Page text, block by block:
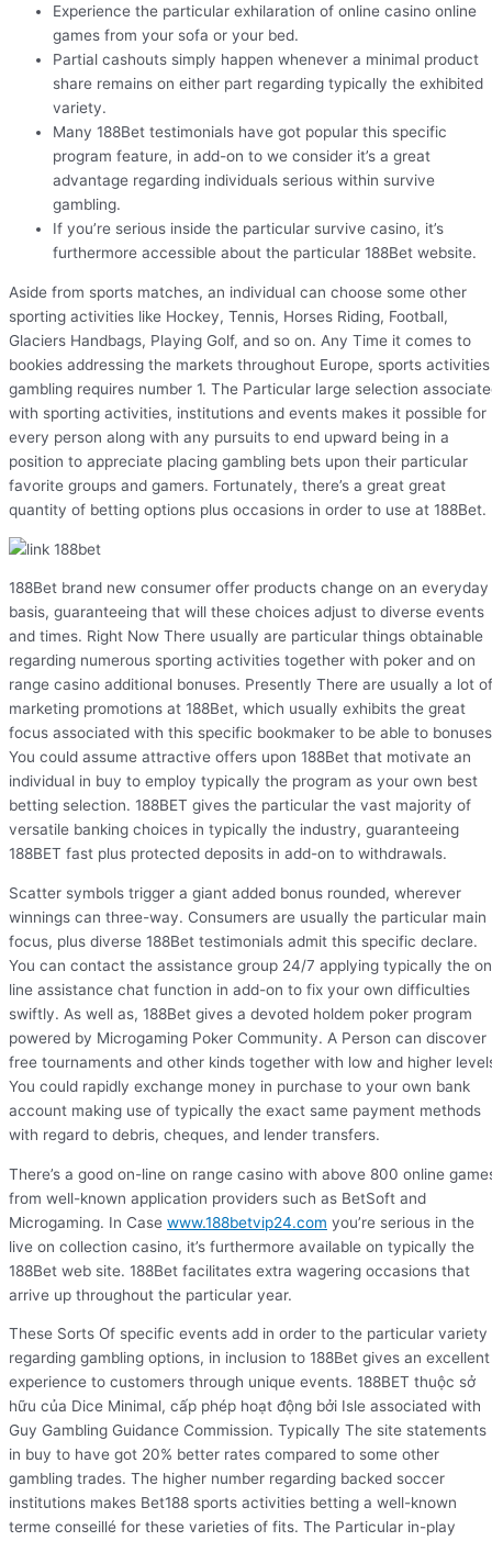
Experience the particular exhilaration of online casino online
games from your sofa or your bed.
Partial cashouts simply happen whenever a minimal product
share remains on either part regarding typically the exhibited
variety.
Many 188Bet testimonials have got popular this specific
program feature, in add-on to we consider it’s a great
advantage regarding individuals serious within survive
gambling.
If you’re serious inside the particular survive casino, it’s
furthermore accessible about the particular 188Bet website.
Aside from sports matches, an individual can choose some other
sporting activities like Hockey, Tennis, Horses Riding, Football,
Glaciers Handbags, Playing Golf, and so on. Any Time it comes to
bookies addressing the markets throughout Europe, sports activities
gambling requires number 1. The Particular large selection
with sporting activities, institutions and events makes it possible for
every person along with any pursuits to end upward being in a
position to appreciate placing gambling bets upon their particular
favorite groups and gamers. Fortunately, there’s a great great
quantity of betting options plus occasions in order to use at 188Bet.
188Bet brand new consumer offer products change on an everyday
basis, guaranteeing that will these choices adjust to diverse events
and times. Right Now There usually are particular things obtainable
regarding numerous sporting activities together with poker and on
range casino additional bonuses. Presently There are usually a lot of
marketing promotions at 188Bet, which usually exhibits the great
focus associated with this specific bookmaker to be able to
You could assume attractive offers upon 188Bet that motivate an
individual in buy to employ typically the program as your own best
betting selection. 188BET gives the particular the vast majority of
versatile banking choices in typically the industry, guaranteeing
188BET fast plus protected deposits in add-on to withdrawals.
Scatter symbols trigger a giant added bonus rounded, wherever
winnings can three-way. Consumers are usually the particular main
focus, plus diverse 188Bet testimonials admit this specific declare.
You can contact the assistance group 24/7 applying typically the
line assistance chat function in add-on to fix your own difficulties
swiftly. As well as, 188Bet gives a devoted holdem poker program
powered by Microgaming Poker Community. A Person can discover
free tournaments and other kinds together with low and higher
You could rapidly exchange money in purchase to your own bank
account making use of typically the exact same payment methods
with regard to debris, cheques, and lender transfers.
There’s a good on-line on range casino with above 800 online
from well-known application providers such as BetSoft and
Microgaming. In Case www.188betvip24.com you’re serious in the
live on collection casino, it’s furthermore available on typically the
188Bet web site. 188Bet facilitates extra wagering occasions that
arrive up throughout the particular year.
These Sorts Of specific events add in order to the particular variety
regarding gambling options, in inclusion to 188Bet gives an excellent
experience to customers through unique events. 188BET thuộc sở
hữu của Dice Minimal, cấp phép hoạt động bởi Isle associated with
Guy Gambling Guidance Commission. Typically The site statements
in buy to have got 20% better rates compared to some other
gambling trades. The higher number regarding backed soccer
institutions makes Bet188 sports activities betting a well-known
terme conseillé for these varieties of fits. The Particular in-play